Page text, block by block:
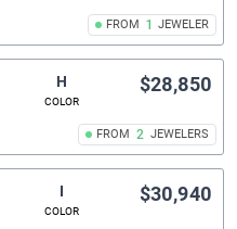
FROM 1 JEWELER
H
COLOR
FROM 2 JEWELERS
$28,850
I
COLOR
$30,940